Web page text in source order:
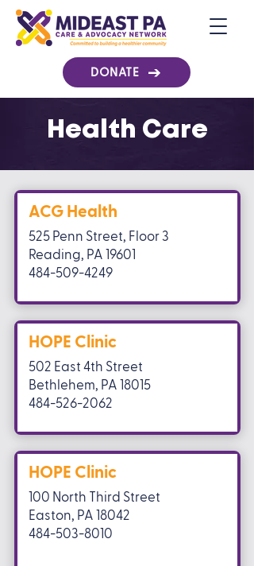
DONATE
Health Care
ACG Health
525 Penn Street, Floor 3
Reading, PA 19601
484-509-4249
HOPE Clinic
502 East 4th Street
Bethlehem, PA 18015
484-526-2062
HOPE Clinic
100 North Third Street
Easton, PA 18042
484-503-8010